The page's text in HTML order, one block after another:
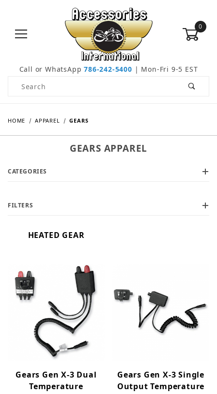
0
Call or WhatsApp786-242-5400 | Mon-Fri 9-5 EST
Product Search
HOME APPAREL GEARS
GEARS APPAREL
CATEGORIES
FILTERS
HEATED GEAR
Gears Gen X-3 Dual
Temperature
Gears Gen X-3 Single
Output Temperature